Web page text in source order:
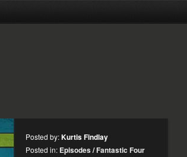
Posted by:Kurtis Findlay
Posted in: Episodes/Fantastic Four